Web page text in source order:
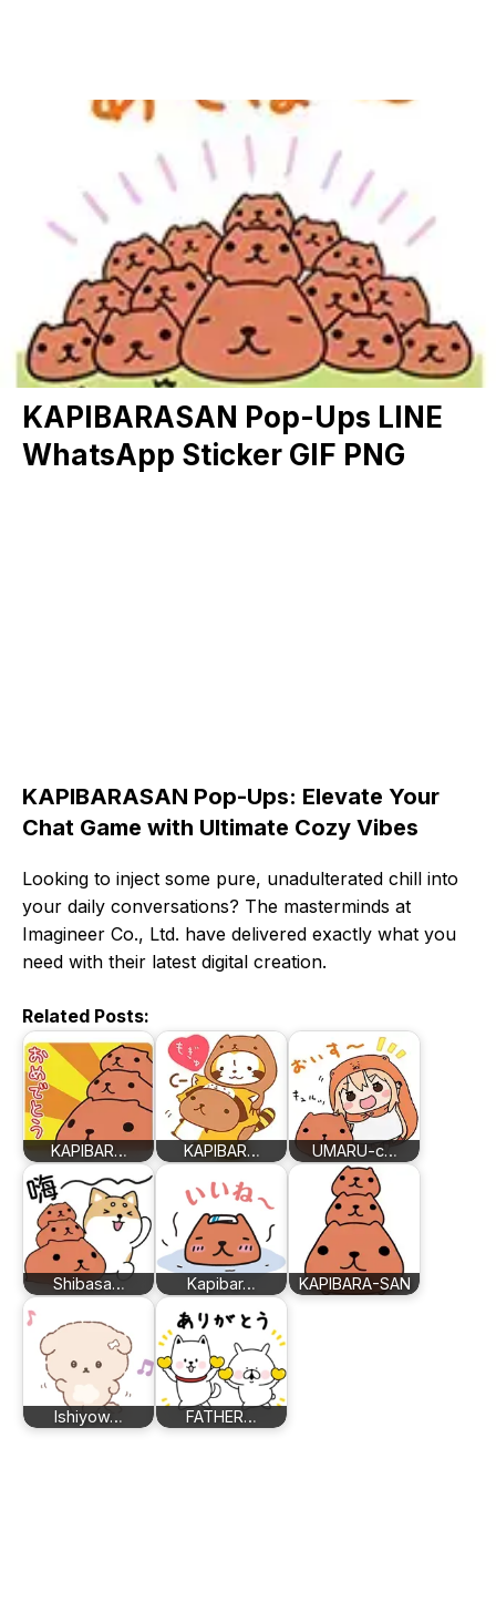
KAPIBARASAN Pop-Ups LINE
WhatsApp Sticker GIF PNG
KAPIBARASAN Pop-Ups: Elevate Your
Chat Game with Ultimate Cozy Vibes
Looking to inject some pure, unadulterated chill into
your daily conversations? The masterminds at
Imagineer Co., Ltd. have delivered exactly what you
need with their latest digital creation.
Related Posts:
KAPIBAR… KAPIBAR… UMARU-c…
Shibasa… Kapibar… KAPIBARA-SAN
Ishiyow… FATHER…